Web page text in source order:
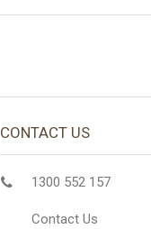
CONTACT US
1300 552 157
Contact Us